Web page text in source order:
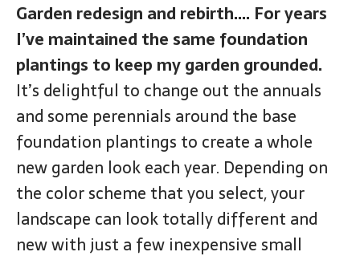
Garden redesign and rebirth…. For years
I’ve maintained the same foundation
plantings to keep my garden grounded.
It’s delightful to change out the annuals
and some perennials around the base
foundation plantings to create a whole
new garden look each year. Depending on
the color scheme that you select, your
landscape can look totally different and
new with just a few inexpensive small